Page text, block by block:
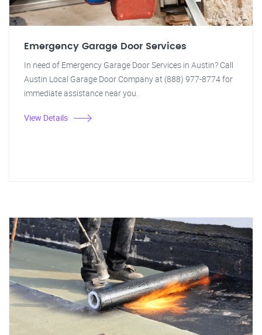
Emergency Garage Door Services
In need of Emergency Garage Door Services in Austin? Call
Austin Local Garage Door Company at (888) 977-8774 for
immediate assistance near you.
View Details